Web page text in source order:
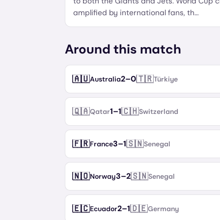
amplified by international fans, th…
Around this match
🇦🇺Australia2–0🇹🇷Türkiye
🇶🇦Qatar1–1🇨🇭Switzerland
🇫🇷France3–1🇸🇳Senegal
🇳🇴Norway3–2🇸🇳Senegal
🇪🇨Ecuador2–1🇩🇪Germany